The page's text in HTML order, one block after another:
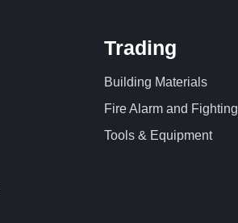
Trading
Building Materials
Fire Alarm and Fighting
Tools & Equipment